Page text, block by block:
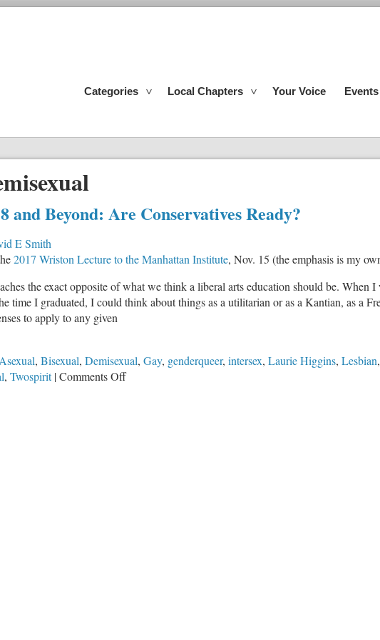
Categories Local Chapters Your Voice Events
and Beyond: Are Conservatives Ready?
E Smith
2017 Wriston Lecture to the Manhattan Institute, Nov. 15 (the emphasis is my
the exact opposite of what we think a liberal arts education should be. When
time I graduated, I could think about things as a utilitarian or as a Kantian, as a
to apply to any given
Asexual, Bisexual, Demisexual, Gay, genderqueer, intersex, Laurie Higgins, Lesbian,
, Twospirit |Comments Offon